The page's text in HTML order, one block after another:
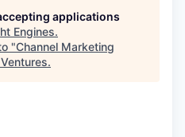
applications
Engines.
"Channel Marketing
.